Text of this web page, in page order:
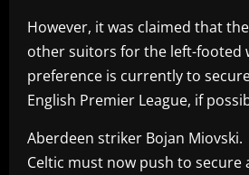
However, it was claimed that
other suitors for the left-footed
preference is currently to
English Premier League, if
Aberdeen striker Bojan Miovski.
Celtic must now push to secure